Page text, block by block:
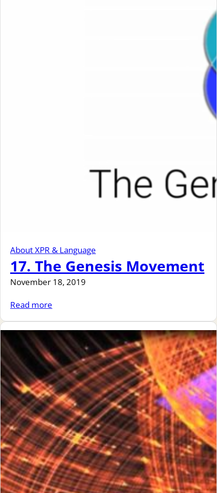
About XPR & Language
17. The Genesis Movement
November 18, 2019
Read more